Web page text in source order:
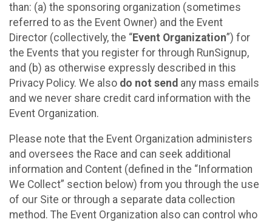
than: (a) the sponsoring organization (sometimes
referred to as the Event Owner) and the Event
Director (collectively, the “Event Organization”) for
the Events that you register for through RunSignup,
and (b) as otherwise expressly described in this
Privacy Policy. We also do not send any mass emails
and we never share credit card information with the
Event Organization.
Please note that the Event Organization administers
and oversees the Race and can seek additional
information and Content (defined in the “Information
We Collect” section below) from you through the use
of our Site or through a separate data collection
method. The Event Organization also can control who